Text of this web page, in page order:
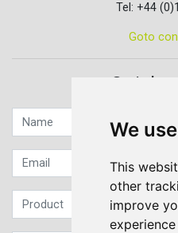
We
This
other
improve
Tel: +44
Goto
Quick